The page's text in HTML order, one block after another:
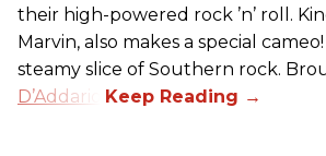
their high-powered rock ’n’ roll.
Marvin, also makes a special
steamy slice of Southern rock.
D’Addario